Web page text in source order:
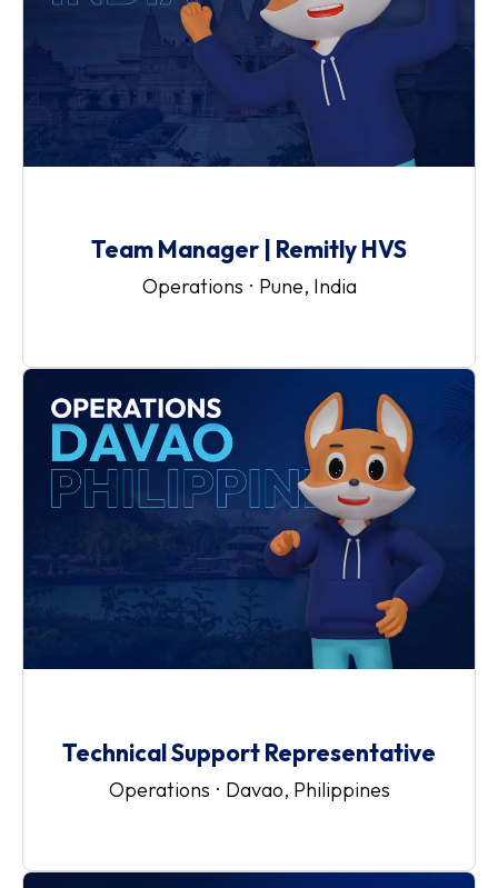
Team Manager | Remitly HVS
Operations · Pune, India
Technical Support Representative
Operations · Davao, Philippines